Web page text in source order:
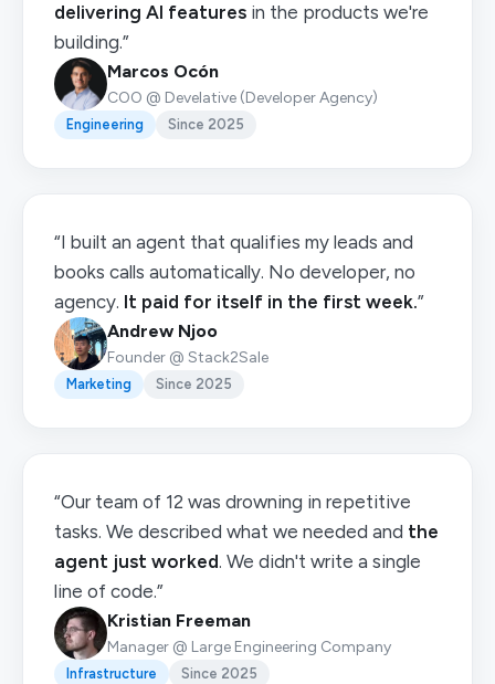
delivering AI features in the products we're
building.”
Marcos Ocón
COO @ Develative (Developer Agency)
Engineering Since 2025
“I built an agent that qualifies my leads and
books calls automatically. No developer, no
agency. It paid for itself in the first week.”
Andrew Njoo
Founder @ Stack2Sale
Marketing Since 2025
“Our team of 12 was drowning in repetitive
tasks. We described what we needed and the
agent just worked. We didn't write a single
line of code.”
Kristian Freeman
Manager @ Large Engineering Company
Infrastructure Since 2025